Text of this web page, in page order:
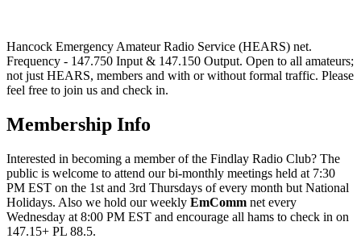
Hancock Emergency Amateur Radio Service (HEARS) net.
Frequency - 147.750 Input & 147.150 Output. Open to all amateurs;
not just HEARS, members and with or without formal traffic. Please
feel free to join us and check in.
Membership Info
Interested in becoming a member of the Findlay Radio Club? The
public is welcome to attend our bi-monthly meetings held at 7:30
PM EST on the 1st and 3rd Thursdays of every month but National
Holidays. Also we hold our weekly EmComm net every
Wednesday at 8:00 PM EST and encourage all hams to check in on
147.15+ PL 88.5.